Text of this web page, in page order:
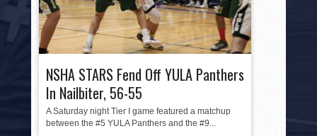
NSHA STARS Fend Off YULA Panthers
In Nailbiter, 56-55
A Saturday night Tier I game featured a matchup
between the #5 YULA Panthers and the #9...